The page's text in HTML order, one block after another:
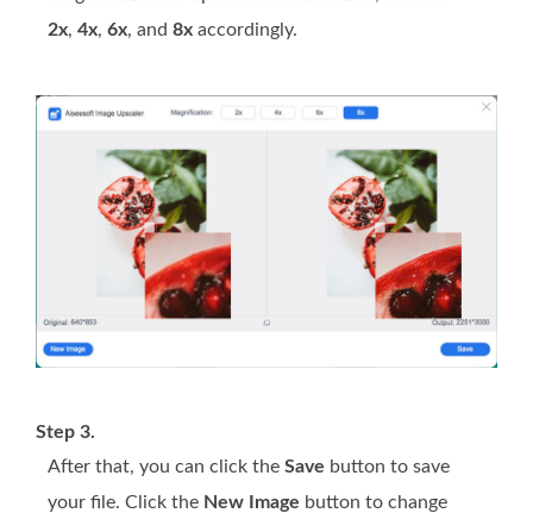
2x, 4x, 6x, and 8x accordingly.
Step 3.
After that, you can click the Save button to save
your file. Click the New Image button to change